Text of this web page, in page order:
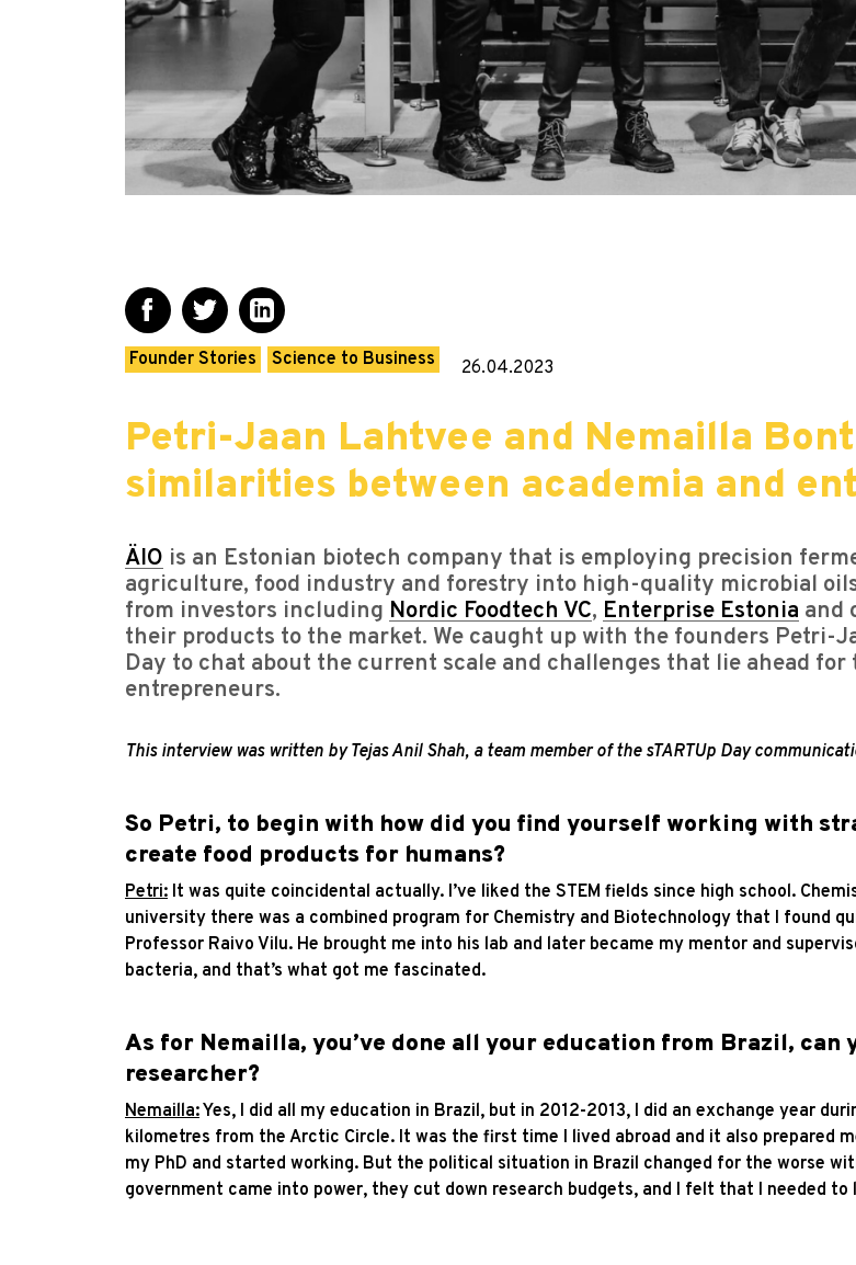
Founder Stories Science to Business 26.04.2023
Petri-Jaan Lahtvee and Nemailla
similarities between academia and
ÄIO is an Estonian biotech company that is employing precision
agriculture, food industry and forestry into high-quality microbial
from investors including Nordic Foodtech VC, Enterprise Estonia and
their products to the market. We caught up with the founders Petri-
Day to chat about the current scale and challenges that lie ahead
entrepreneurs.
This interview was written by Tejas Anil Shah, a team member of the sTARTUp Day
So Petri, to begin with how did you find yourself working with
create food products for humans?
Petri: It was quite coincidental actually. I’ve liked the STEM fields since high school.
university there was a combined program for Chemistry and Biotechnology that I found
Professor Raivo Vilu. He brought me into his lab and later became my mentor and
bacteria, and that’s what got me fascinated.
As for Nemailla, you’ve done all your education from Brazil, can
researcher?
Nemailla:Yes, I did all my education in Brazil, but in 2012-2013, I did an exchange year
kilometres from the Arctic Circle. It was the first time I lived abroad and it also prepared
my PhD and started working. But the political situation in Brazil changed for the worse
government came into power, they cut down research budgets, and I felt that I needed